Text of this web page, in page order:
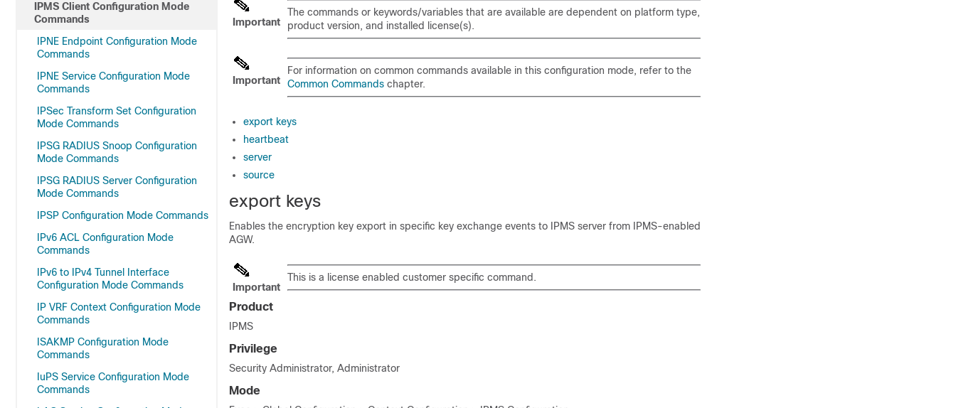
IPMS Client Configuration Mode
Commands
IPNE Endpoint Configuration Mode
Commands
IPNE Service Configuration Mode
Commands
IPSec Transform Set Configuration
Mode Commands
IPSG RADIUS Snoop Configuration
Mode Commands
IPSG RADIUS Server Configuration
Mode Commands
IPSP Configuration Mode Commands
IPv6 ACL Configuration Mode
Commands
IPv6 to IPv4 Tunnel Interface
Configuration Mode Commands
IP VRF Context Configuration Mode
Commands
ISAKMP Configuration Mode
Commands
IuPS Service Configuration Mode
Commands
Important
The commands or keywords/variables that are available are dependent on platform type,
product version, and installed license(s).
Important
For information on common commands available in this configuration mode, refer to the
Common Commands chapter.
export keys
heartbeat
server
source
export keys
Enables the encryption key export in specific key exchange events to IPMS server from IPMS-enabled
AGW.
Important
This is a license enabled customer specific command.
Product
IPMS
Privilege
Security Administrator, Administrator
Mode